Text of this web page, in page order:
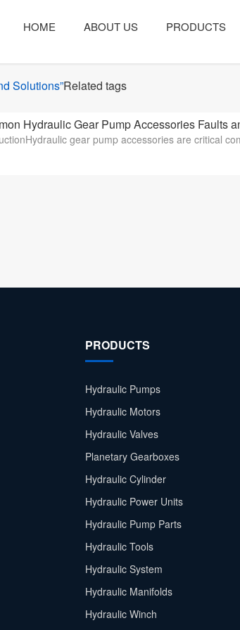
HOME ABOUT US PRODUCTS
Solutions”Related tags
Hydraulic Gear Pump Accessories Faults
gear pump accessories are critical
PRODUCTS
Hydraulic Pumps
Hydraulic Motors
Hydraulic Valves
Planetary Gearboxes
Hydraulic Cylinder
Hydraulic Power Units
Hydraulic Pump Parts
Hydraulic Tools
Hydraulic System
Hydraulic Manifolds
Hydraulic Winch